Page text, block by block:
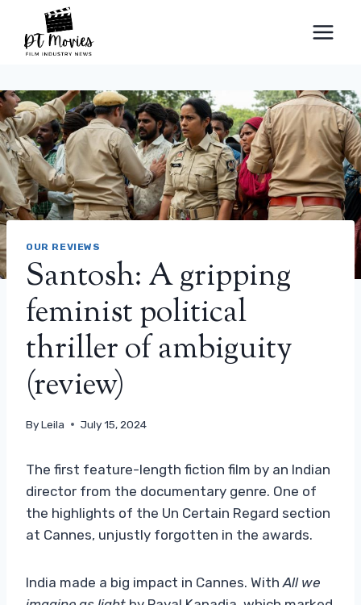
content
OUR REVIEWS
Santosh: A gripping
feminist political
thriller of ambiguity
(review)
ByLeila July 15, 2024
The first feature-length fiction film by an Indian
director from the documentary genre. One of
the highlights of the Un Certain Regard section
at Cannes, unjustly forgotten in the awards.
India made a big impact in Cannes. With All we